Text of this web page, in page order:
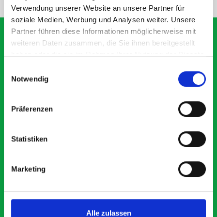
Verwendung unserer Website an unsere Partner für
soziale Medien, Werbung und Analysen weiter. Unsere
Partner führen diese Informationen möglicherweise mit
weiteren Daten zusammen, die Sie ihnen bereitgestellt
haben oder die sie im Rahmen Ihrer Nutzung der Dienste
Notwendig
Präferenzen
Statistiken
Marketing
Alle zulassen
What our customers are
saying about bott
Smartvan